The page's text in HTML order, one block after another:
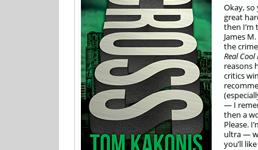
Okay, so
great
then I’m
James
the
Real Cool
reasons
critics
— I
then a
Please.
ultra —
you’ll